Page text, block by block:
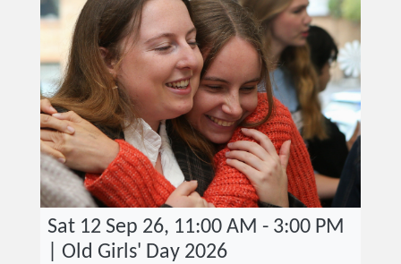
Sat 12 Sep 26, 11:00 AM - 3:00 PM
| Old Girls' Day 2026